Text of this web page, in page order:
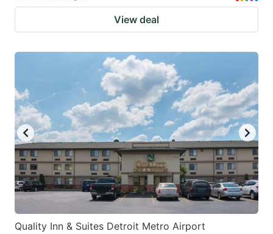
View deal
Quality Inn & Suites Detroit Metro Airport